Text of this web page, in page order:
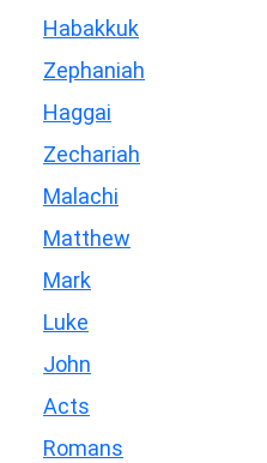
Habakkuk
Zephaniah
Haggai
Zechariah
Malachi
Matthew
Mark
Luke
John
Acts
Romans